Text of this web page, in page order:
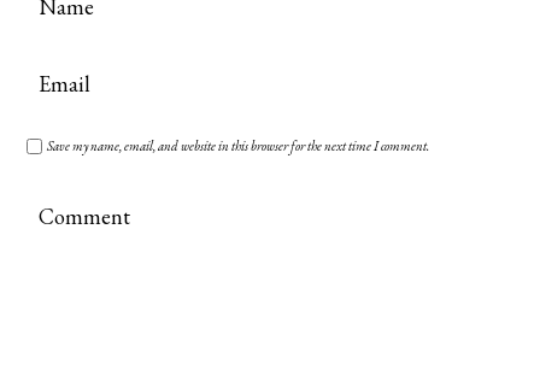
Save my name, email, and website in this browser for the next time I comment.